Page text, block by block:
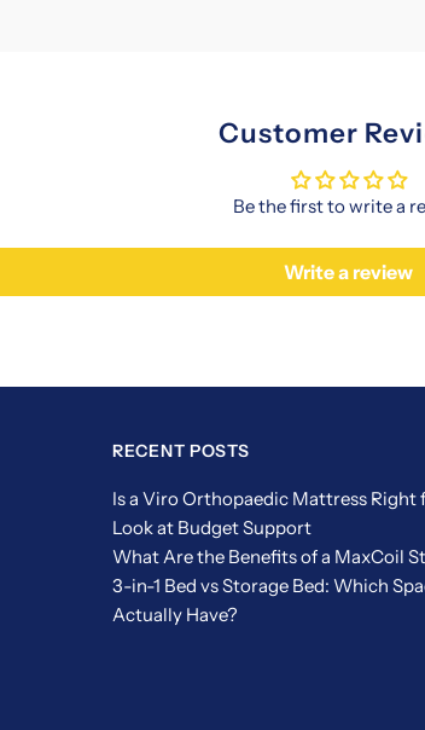
Customer
Be the first to write a
Write a review
RECENT POSTS
Is a Viro Orthopaedic Mattress Right
Look at Budget Support
What Are the Benefits of a MaxCoil
3-in-1 Bed vs Storage Bed: Which
Actually Have?